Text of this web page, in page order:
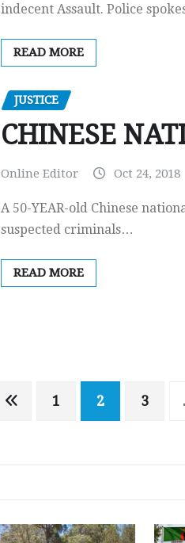
indecent Assault. Police
READ MORE
JUSTICE
CHINESE
Online Editor Oct 24, 2018
A 50-YEAR-old Chinese
suspected criminals…
READ MORE
1 2 3